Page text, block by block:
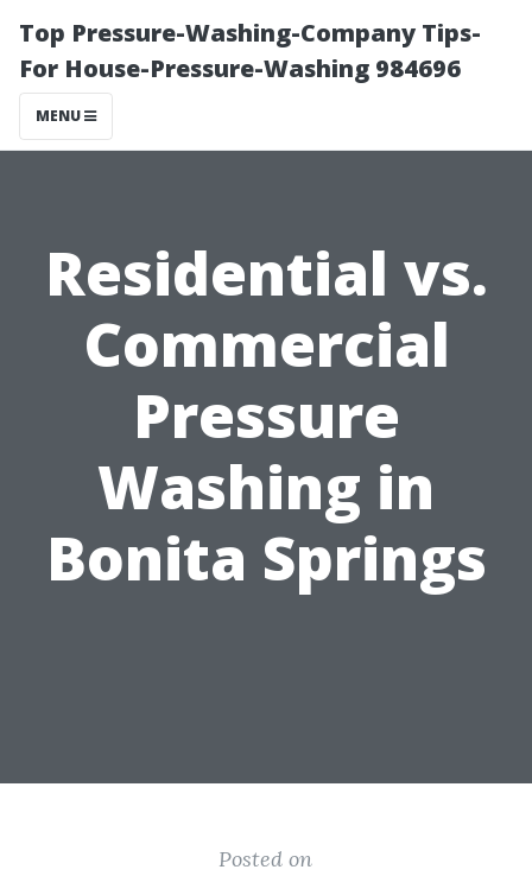
Top Pressure-Washing-Company Tips-
For House-Pressure-Washing 984696
MENU
Residential vs.
Commercial
Pressure
Washing in
Bonita Springs
Posted on